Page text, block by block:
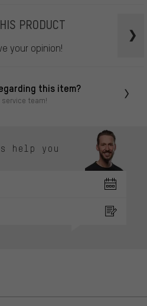
PRODUCT
your opinion!
this item?
team!
help you